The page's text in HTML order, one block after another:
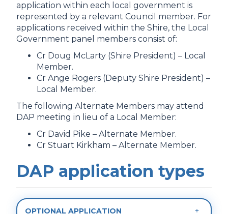
application within each local government is
represented by a relevant Council member. For
applications received within the Shire, the Local
Government panel members consist of:
Cr Doug McLarty (Shire President) – Local
Member.
Cr Ange Rogers (Deputy Shire President) –
Local Member.
The following Alternate Members may attend
DAP meeting in lieu of a Local Member:
Cr David Pike – Alternate Member.
Cr Stuart Kirkham – Alternate Member.
DAP application types
OPTIONAL APPLICATION